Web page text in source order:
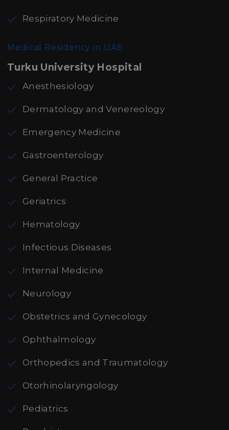
Respiratory Medicine
Medical Residency in UAE
Turku University Hospital
Anesthesiology
Dermatology and Venereology
Emergency Medicine
Gastroenterology
General Practice
Geriatrics
Hematology
Infectious Diseases
Internal Medicine
Neurology
Obstetrics and Gynecology
Ophthalmology
Orthopedics and Traumatology
Otorhinolaryngology
Pediatrics